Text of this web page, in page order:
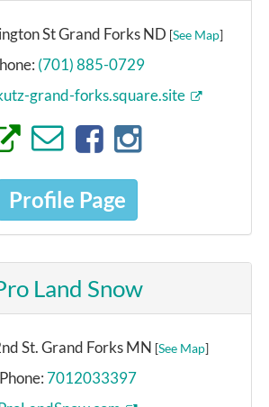
St Grand Forks ND [See Map]
(701) 885-0729
grand-forks.square.site
Profile Page
Land Snow
St. Grand Forks MN [See Map]
Phone: 7012033397